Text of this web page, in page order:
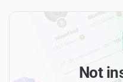
Not